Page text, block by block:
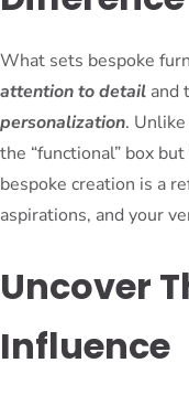
What sets bespoke
attention to detail and
personalization.
the “functional” box
bespoke creation is a
aspirations, and your
Uncover
Influence